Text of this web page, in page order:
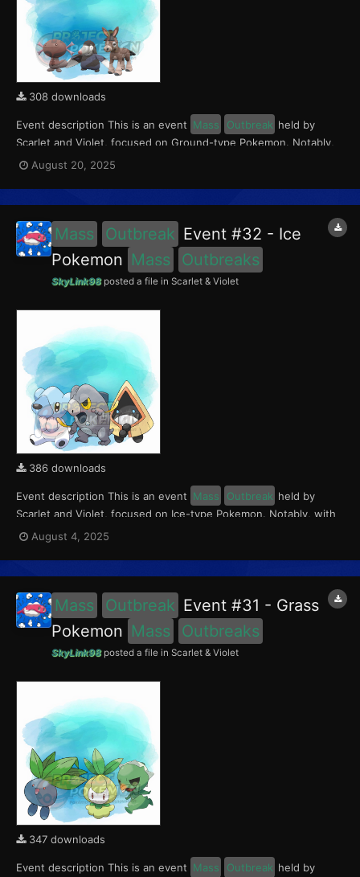
308 downloads
Event description This is an event Mass Outbreak held by
Scarlet and Violet, focused on Ground-type Pokemon. Notably,
with this event players will encounter Paldean Wooper in the
Paldea region, Mudbray in the Kitakami region, and Drilbur in the
Blueberry Academy. Notably, these encounters...
August 20, 2025
Mass Outbreak Event #32 - Ice
Pokemon Mass Outbreaks
SkyLink98posted a file in Scarlet & Violet
386 downloads
Event description This is an event Mass Outbreak held by
Scarlet and Violet, focused on Ice-type Pokemon. Notably, with
this event players will encounter Frigibax in the Paldea region,
Snorunt in the Kitakami region, and Cubchoo in the Blueberry
Academy. Notably, these encounters have a 0...
August 4, 2025
Mass Outbreak Event #31 - Grass
Pokemon Mass Outbreaks
SkyLink98posted a file in Scarlet & Violet
347 downloads
Event description This is an event Mass Outbreak held by